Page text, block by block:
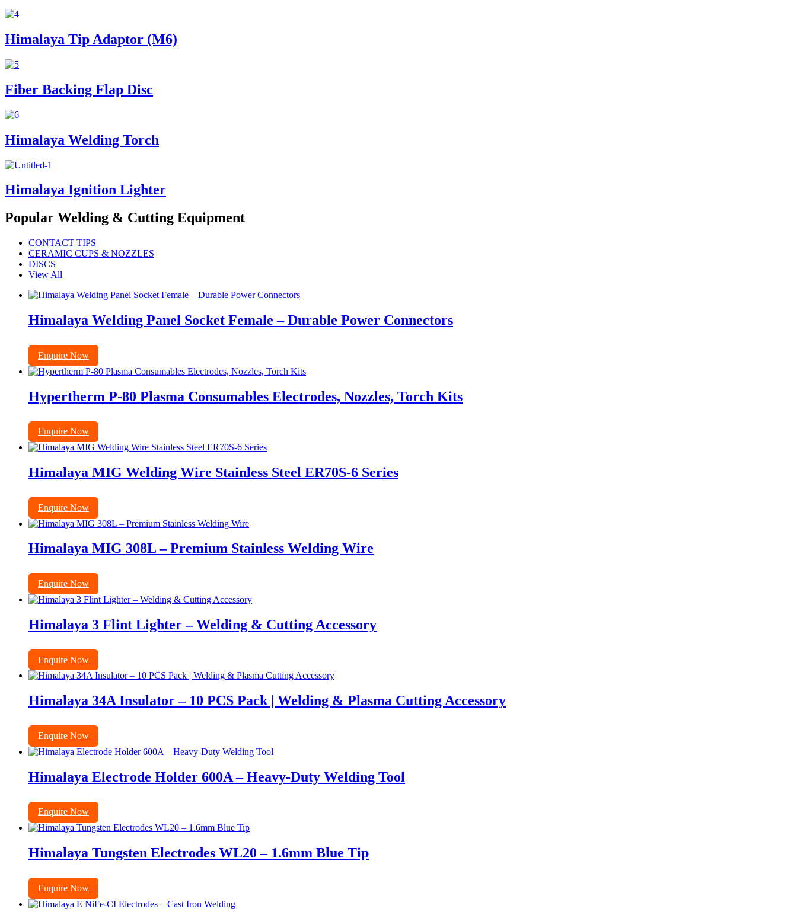
Himalaya Tip Adaptor (M6)
Fiber Backing Flap Disc
Himalaya Welding Torch
Himalaya Ignition Lighter
Popular Welding & Cutting Equipment
CONTACT TIPS
CERAMIC CUPS & NOZZLES
DISCS
View All
Himalaya Welding Panel Socket Female – Durable Power Connectors
Enquire Now
Hypertherm P-80 Plasma Consumables Electrodes, Nozzles, Torch Kits
Enquire Now
Himalaya MIG Welding Wire Stainless Steel ER70S-6 Series
Enquire Now
Himalaya MIG 308L – Premium Stainless Welding Wire
Enquire Now
Himalaya 3 Flint Lighter – Welding & Cutting Accessory
Enquire Now
Himalaya 34A Insulator – 10 PCS Pack | Welding & Plasma Cutting Accessory
Enquire Now
Himalaya Electrode Holder 600A – Heavy-Duty Welding Tool
Enquire Now
Himalaya Tungsten Electrodes WL20 – 1.6mm Blue Tip
Enquire Now